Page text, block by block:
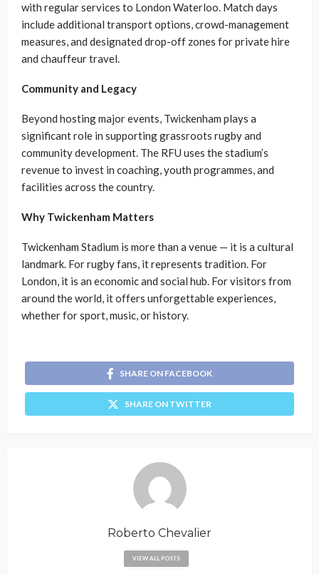
with regular services to London Waterloo. Match days
include additional transport options, crowd-management
measures, and designated drop-off zones for private hire
and chauffeur travel.
Community and Legacy
Beyond hosting major events, Twickenham plays a
significant role in supporting grassroots rugby and
community development. The RFU uses the stadium’s
revenue to invest in coaching, youth programmes, and
facilities across the country.
Why Twickenham Matters
Twickenham Stadium is more than a venue — it is a cultural
landmark. For rugby fans, it represents tradition. For
London, it is an economic and social hub. For visitors from
around the world, it offers unforgettable experiences,
whether for sport, music, or history.
SHARE ON FACEBOOK
SHARE ON TWITTER
Roberto Chevalier
VIEW ALL POSTS